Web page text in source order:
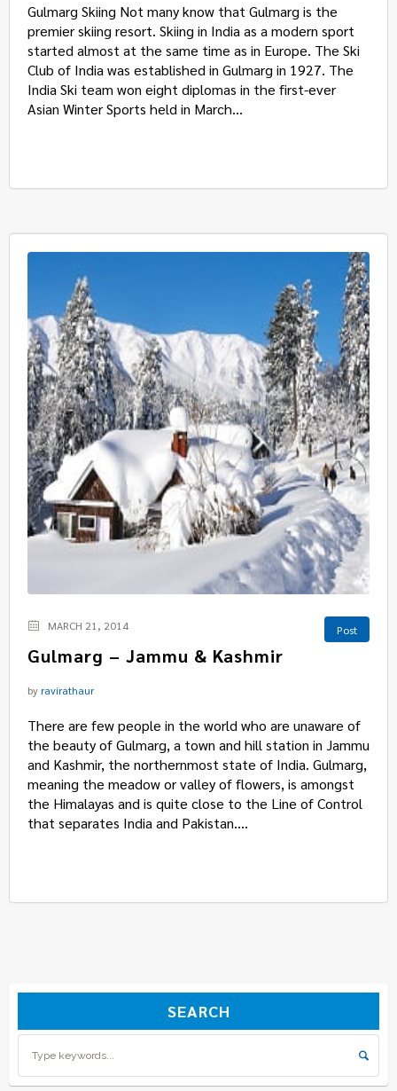
Gulmarg Skiing Not many know that Gulmarg is the
premier skiing resort. Skiing in India as a modern sport
started almost at the same time as in Europe. The Ski
Club of India was established in Gulmarg in 1927. The
India Ski team won eight diplomas in the first-ever
Asian Winter Sports held in March...
Post
MARCH 21, 2014
Gulmarg – Jammu & Kashmir
byravirathaur
There are few people in the world who are unaware of
the beauty of Gulmarg, a town and hill station in Jammu
and Kashmir, the northernmost state of India. Gulmarg,
meaning the meadow or valley of flowers, is amongst
the Himalayas and is quite close to the Line of Control
that separates India and Pakistan....
SEARCH